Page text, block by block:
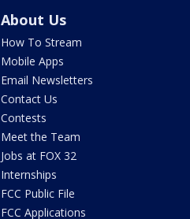
About Us
How To Stream
Mobile Apps
Email Newsletters
Contact Us
Contests
Meet the Team
Jobs at FOX 32
Internships
FCC Public File
FCC Applications